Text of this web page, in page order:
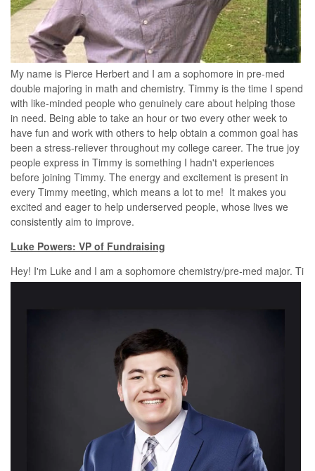
My name is Pierce Herbert and I am a sophomore in pre-med
double majoring in math and chemistry. Timmy is the time I spend
with like-minded people who genuinely care about helping those
in need. Being able to take an hour or two every other week to
have fun and work with others to help obtain a common goal has
been a stress-reliever throughout my college career. The true joy
people express in Timmy is something I hadn't experiences
before joining Timmy. The energy and excitement is present in
every Timmy meeting, which means a lot to me! It makes you
excited and eager to help underserved people, whose lives we
consistently aim to improve.
Luke Powers: VP of Fundraising
Hey! I'm Luke and I am a sophomore chemistry/pre-med major. Ti